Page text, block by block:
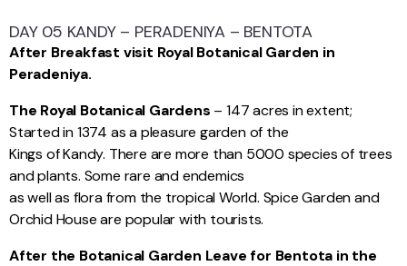
DAY 05 KANDY – PERADENIYA – BENTOTA
After Breakfast visit Royal Botanical Garden in
Peradeniya.
The Royal Botanical Gardens – 147 acres in extent;
Started in 1374 as a pleasure garden of the
Kings of Kandy. There are more than 5000 species of trees
and plants. Some rare and endemics
as well as flora from the tropical World. Spice Garden and
Orchid House are popular with tourists.
After the Botanical Garden Leave for Bentota in the